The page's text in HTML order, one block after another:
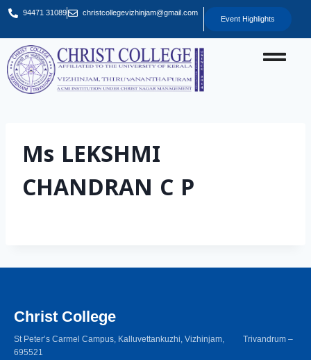
94471 31089 christcollegevizhinjam@gmail.com
Event Highlights
Ms LEKSHMI
CHANDRAN C P
Christ College
St Peter’s Carmel Campus, Kalluvettankuzhi, Vizhinjam, Trivandrum –
695521